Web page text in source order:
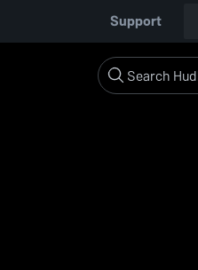
Support